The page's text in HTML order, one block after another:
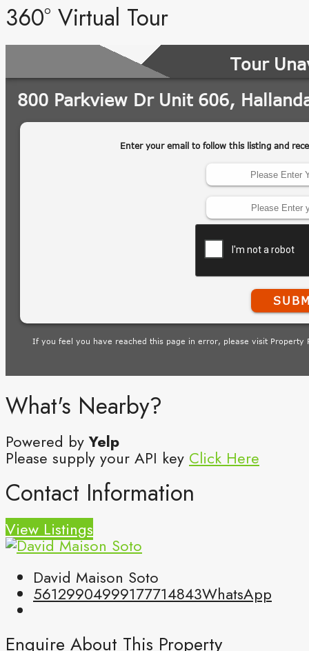
360° Virtual Tour
What's Nearby?
Powered byYelp
Please supply your API key Click Here
Contact Information
View Listings
David Maison Soto
56129904999177714843WhatsApp
Enquire About This Property